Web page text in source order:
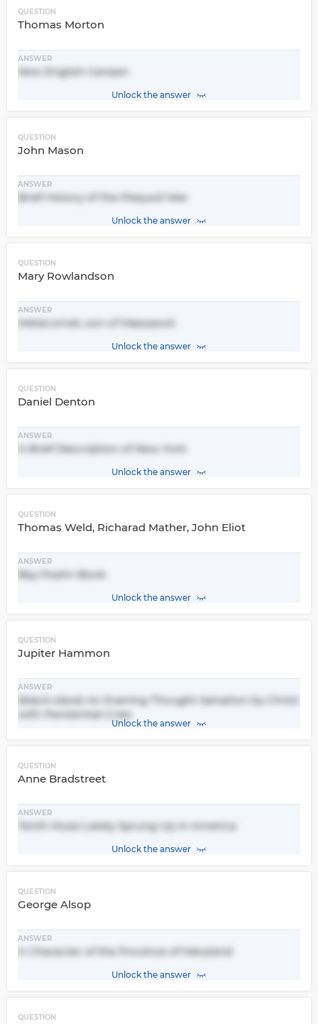
QUESTION
Thomas Morton
ANSWER
New English Canaan
Unlock the answer
QUESTION
John Mason
ANSWER
Brief History of the Pequod War
Unlock the answer
QUESTION
Mary Rowlandson
ANSWER
Metacomet, son of Massasoit
Unlock the answer
QUESTION
Daniel Denton
ANSWER
A Brief Description of New York
Unlock the answer
QUESTION
Thomas Weld, Richarad Mather, John Eliot
ANSWER
Bay Psalm Book
Unlock the answer
QUESTION
Jupiter Hammon
ANSWER
(black slave) An Evening Thought Salvation by Christ
with Penitential Cries
Unlock the answer
QUESTION
Anne Bradstreet
ANSWER
Tenth Muse Lately Sprung Up in America
Unlock the answer
QUESTION
George Alsop
ANSWER
A Character of the Province of Maryland
Unlock the answer
QUESTION